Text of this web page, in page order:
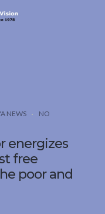
NEWS
NO
energizes
free
poor and